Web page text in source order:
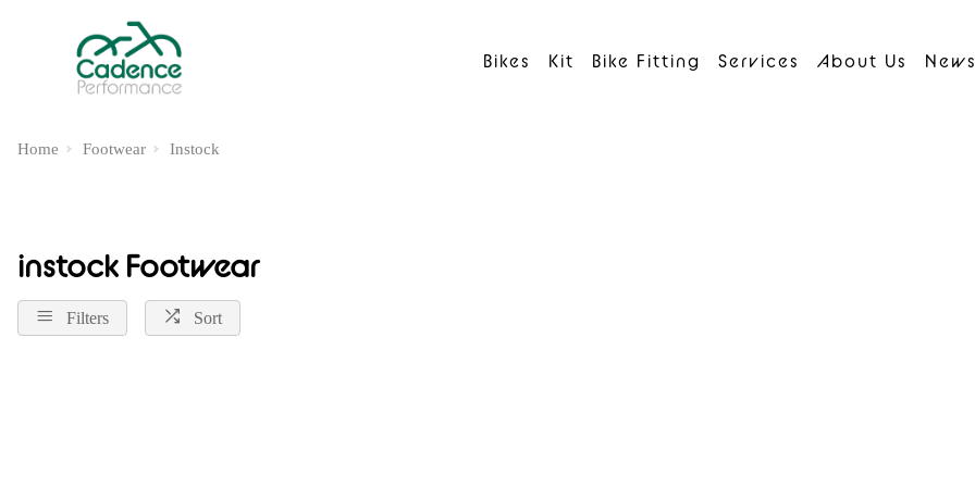
Bikes Kit Bike Fitting Services About Us
Home Footwear Instock
instock Footwear
Filters Sort